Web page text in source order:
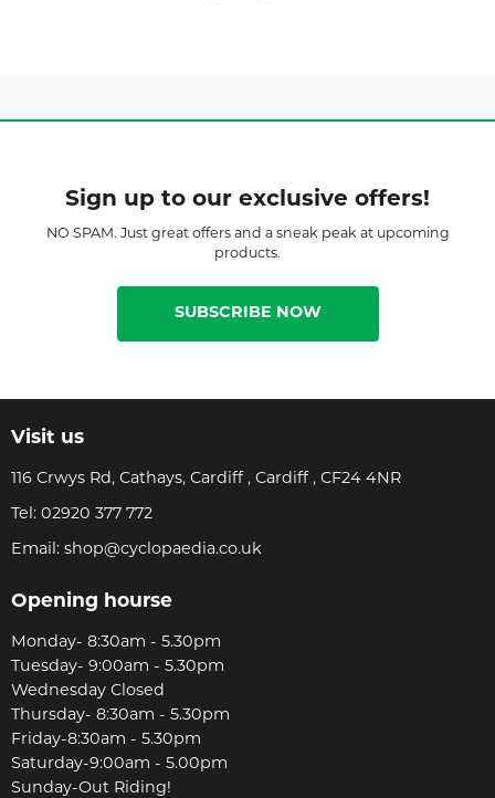
Sign up to our exclusive offers!
NO SPAM. Just great offers and a sneak peak at upcoming
products.
SUBSCRIBE NOW
Visit us
116 Crwys Rd, Cathays, Cardiff , Cardiff , CF24 4NR
Tel: 02920 377 772
Email: shop@cyclopaedia.co.uk
Opening hourse
Monday- 8:30am - 5.30pm
Tuesday- 9:00am - 5.30pm
Wednesday Closed
Thursday- 8:30am - 5.30pm
Friday-8:30am - 5.30pm
Saturday-9:00am - 5.00pm
Sunday-Out Riding!